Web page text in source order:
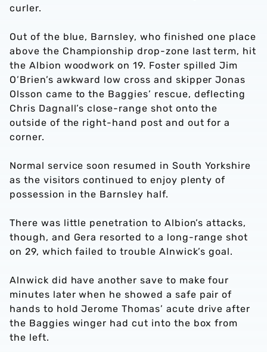
curler.
Out of the blue, Barnsley, who finished one place
above the Championship drop-zone last term, hit
the Albion woodwork on 19. Foster spilled Jim
O’Brien’s awkward low cross and skipper Jonas
Olsson came to the Baggies’ rescue, deflecting
Chris Dagnall’s close-range shot onto the
outside of the right-hand post and out for a
corner.
Normal service soon resumed in South Yorkshire
as the visitors continued to enjoy plenty of
possession in the Barnsley half.
There was little penetration to Albion’s attacks,
though, and Gera resorted to a long-range shot
on 29, which failed to trouble Alnwick’s goal.
Alnwick did have another save to make four
minutes later when he showed a safe pair of
hands to hold Jerome Thomas’ acute drive after
the Baggies winger had cut into the box from
the left.